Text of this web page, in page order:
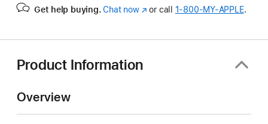
Get help buying. Chat now(Opens
or call 1‑800‑MY‑APPLE.
Product Information
Overview